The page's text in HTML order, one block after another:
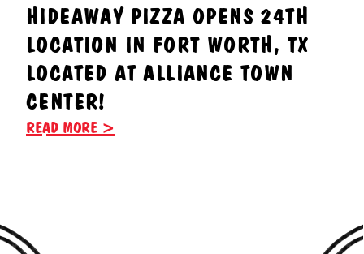
HIDEAWAY PIZZA OPENS 24TH
LOCATION IN FORT WORTH, TX
LOCATED AT ALLIANCE TOWN
CENTER!
READ MORE >